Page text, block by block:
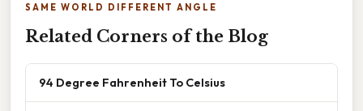
SAME WORLD DIFFERENT ANGLE
Related Corners of the Blog
94 Degree Fahrenheit To Celsius